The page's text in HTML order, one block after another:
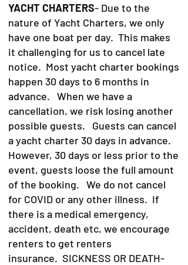
YACHT CHARTERS- Due to the
nature of Yacht Charters, we only
have one boat per day. This makes
it challenging for us to cancel late
notice. Most yacht charter bookings
happen 30 days to 6 months in
advance. When we have a
cancellation, we risk losing another
possible guests. Guests can cancel
a yacht charter 30 days in advance.
However, 30 days or less prior to the
event, guests loose the full amount
of the booking. We do not cancel
for COVID or any other illness. If
there is a medical emergency,
accident, death etc, we encourage
renters to get renters
insurance. SICKNESS OR DEATH-